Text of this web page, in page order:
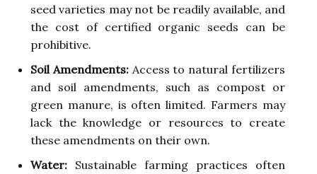
seed varieties may not be readily available, and
the cost of certified organic seeds can be
prohibitive.
Soil Amendments:Access to natural fertilizers
and soil amendments, such as compost or
green manure, is often limited. Farmers may
lack the knowledge or resources to create
these amendments on their own.
Water: Sustainable farming practices often